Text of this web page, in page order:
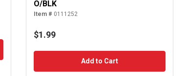
O/BLK
Item # 0111252
$1.99
Add to Cart